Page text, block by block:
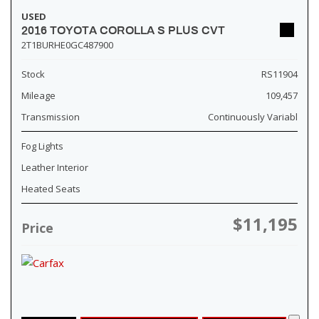
USED
2016 TOYOTA COROLLA S PLUS CVT
2T1BURHE0GC487900
Stock
RS11904
Mileage
109,457
Transmission
Continuously Variabl
Fog Lights
Leather Interior
Heated Seats
Price $11,195